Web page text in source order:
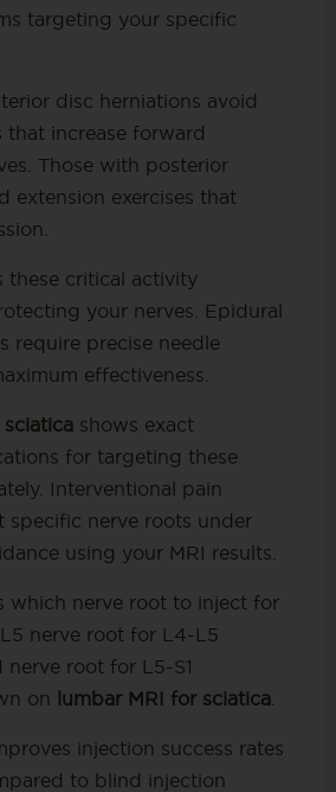
targeting your specific
disc herniations avoid
that increase forward
Those with posterior
extension exercises that
these critical activity
your nerves. Epidural
require precise needle
effectiveness.
shows exact
for targeting these
Interventional pain
specific nerve roots under
using your MRI results.
which nerve root to inject for
nerve root for L4-L5
nerve root for L5-S1
on
lumbar MRI for sciatica.
injection success rates
to blind injection